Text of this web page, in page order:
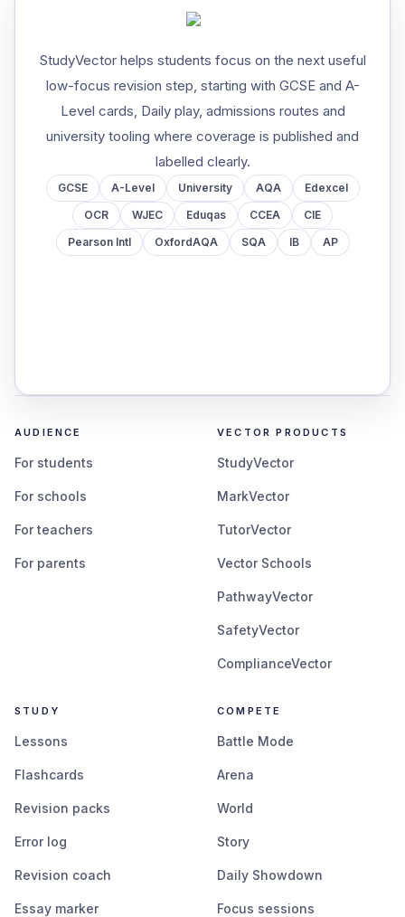
StudyVector helps students focus on the next useful
low-focus revision step, starting with GCSE and A-
Level cards, Daily play, admissions routes and
university tooling where coverage is published and
labelled clearly.
GCSE A-Level University AQA
Edexcel
OCR
WJEC Eduqas CCEA
CIE
Pearson Intl
OxfordAQA SQA IB AP
AUDIENCE
For students
For schools
For teachers
For parents
VECTOR PRODUCTS
StudyVector
MarkVector
TutorVector
Vector Schools
PathwayVector
SafetyVector
ComplianceVector
STUDY
Lessons
Flashcards
Revision packs
Error log
Revision coach
Essay marker
COMPETE
Battle Mode
Arena
World
Story
Daily Showdown
Focus sessions